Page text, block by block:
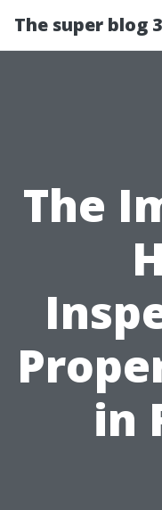
The super blog
The
in